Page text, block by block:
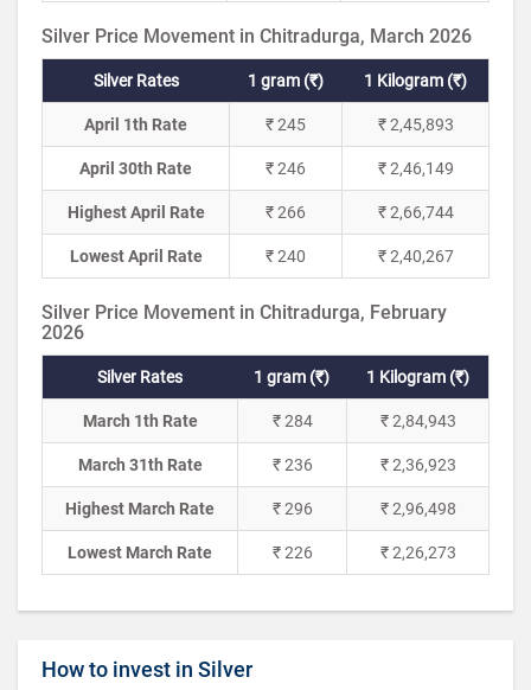
Silver Price Movement in Chitradurga, March 2026
Silver Rates 1 gram (₹) 1 Kilogram (₹)
April 1th Rate ₹ 245 ₹ 2,45,893
April 30th Rate ₹ 246 ₹ 2,46,149
Highest April Rate ₹ 266 ₹ 2,66,744
Lowest April Rate ₹ 240 ₹ 2,40,267
Silver Price Movement in Chitradurga, February
2026
Silver Rates 1 gram (₹) 1 Kilogram (₹)
March 1th Rate ₹ 284 ₹ 2,84,943
March 31th Rate ₹ 236 ₹ 2,36,923
Highest March Rate ₹ 296 ₹ 2,96,498
Lowest March Rate ₹ 226 ₹ 2,26,273
How to invest in Silver